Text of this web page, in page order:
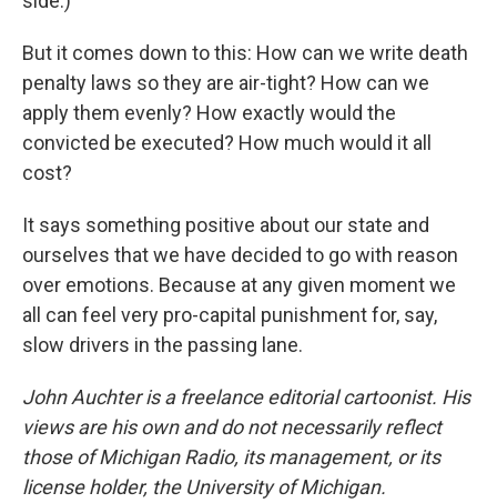
But it comes down to this: How can we write death
penalty laws so they are air-tight? How can we
apply them evenly? How exactly would the
convicted be executed? How much would it all
cost?
It says something positive about our state and
ourselves that we have decided to go with reason
over emotions. Because at any given moment we
all can feel very pro-capital punishment for, say,
slow drivers in the passing lane.
John Auchter is a freelance editorial cartoonist. His
views are his own and do not necessarily reflect
those of Michigan Radio, its management, or its
license holder, the University of Michigan.